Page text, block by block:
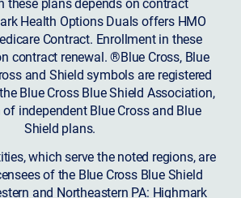
Health Options Duals offers HMO
Contract. Enrollment in these
contract renewal. ®Blue Cross, Blue
and Shield symbols are registered
Blue Cross Blue Shield Association,
independent Blue Cross and Blue
Shield plans.
which serve the noted regions, are
of the Blue Cross Blue Shield
and Northeastern PA: Highmark